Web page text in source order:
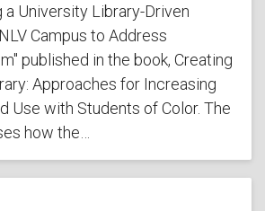
a University Library-Driven
Campus to Address
published in the book, Creating
Approaches for Increasing
Use with Students of Color. The
how the…